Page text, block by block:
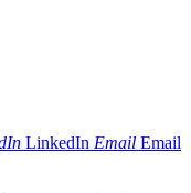
LinkedIn Email Email